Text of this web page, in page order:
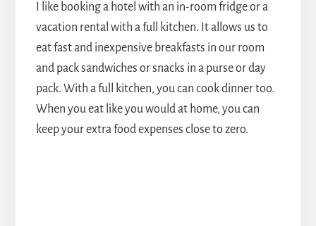
I like booking a hotel with an in-room fridge or a
vacation rental with a full kitchen. It allows us to
eat fast and inexpensive breakfasts in our room
and pack sandwiches or snacks in a purse or day
pack. With a full kitchen, you can cook dinner too.
When you eat like you would at home, you can
keep your extra food expenses close to zero.